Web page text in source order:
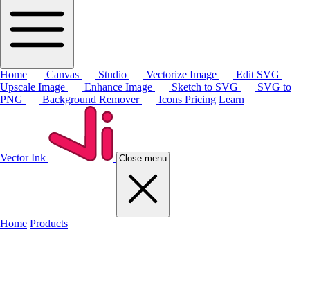
Home Canvas Studio Vectorize Image
Edit SVG
Upscale Image
Enhance Image Sketch to SVG
SVG to
PNG
Background Remover Icons Pricing Learn
Vector Ink Close menu
Home Products